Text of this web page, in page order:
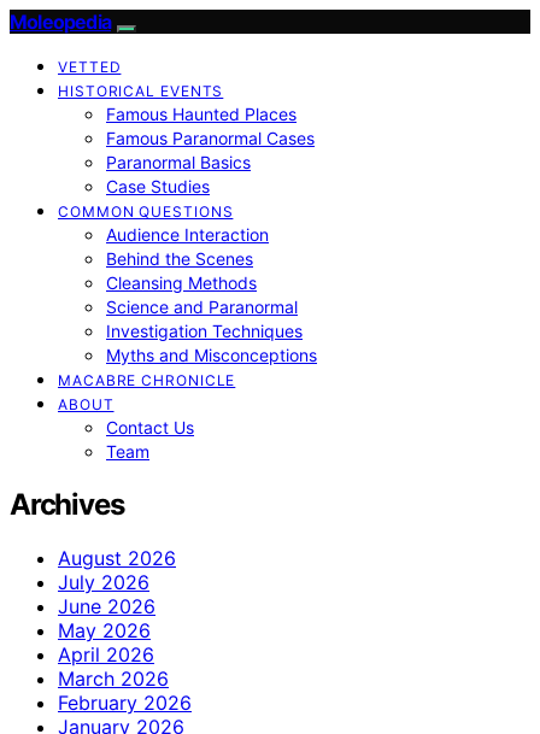
Moleopedia
VETTED
HISTORICAL EVENTS
Famous Haunted Places
Famous Paranormal Cases
Paranormal Basics
Case Studies
COMMON QUESTIONS
Audience Interaction
Behind the Scenes
Cleansing Methods
Science and Paranormal
Investigation Techniques
Myths and Misconceptions
MACABRE CHRONICLE
ABOUT
Contact Us
Team
Archives
August 2026
July 2026
June 2026
May 2026
April 2026
March 2026
February 2026
January 2026